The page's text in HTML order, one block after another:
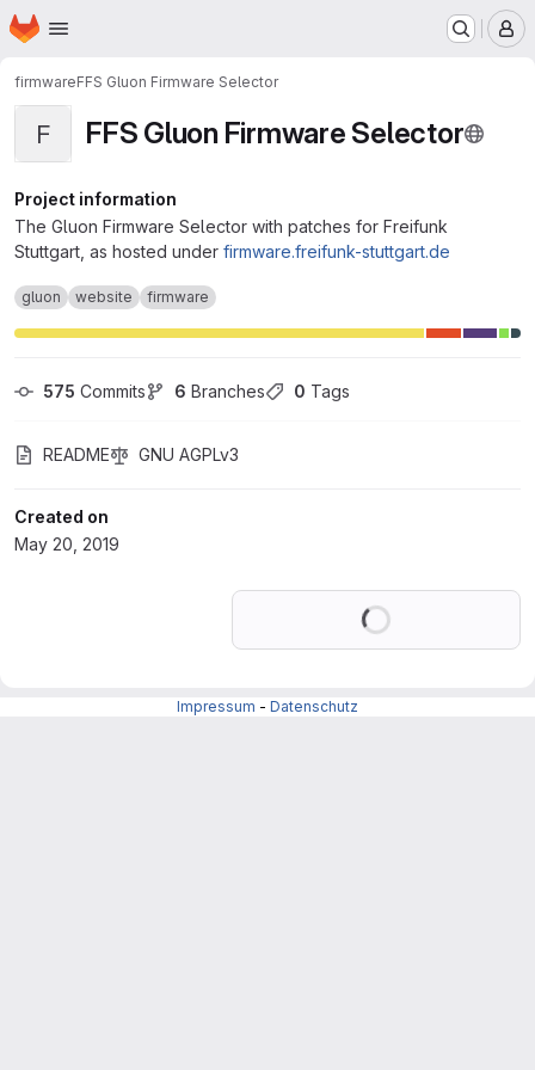
Skip to main content
Homepage
firmwareFFS Gluon Firmware Selector
F FFS Gluon Firmware Selector
Project information
The Gluon Firmware Selector with patches for Freifunk
Stuttgart, as hosted under firmware.freifunk-stuttgart.de
gluon website firmware
575 Commits 6 Branches 0 Tags
README GNU AGPLv3
Created on
May 20, 2019
Impressum - Datenschutz